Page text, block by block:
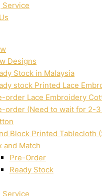
Service
Designs
Stock in Malaysia
stock Printed Lace
order Lace Embroidery
order (Need to wait for 2-
Block Printed Tablecloth
and Match
Pre-Order
Ready Stock
Service